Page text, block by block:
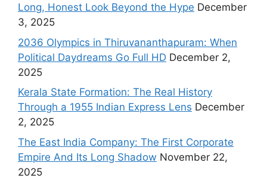
Long, Honest Look Beyond the Hype December
3, 2025
2036 Olympics in Thiruvananthapuram: When
Political Daydreams Go Full HD December 2,
2025
Kerala State Formation: The Real History
Through a 1955 Indian Express Lens December
2, 2025
The East India Company: The First Corporate
Empire And Its Long Shadow November 22,
2025